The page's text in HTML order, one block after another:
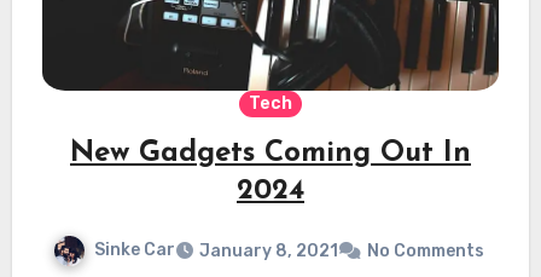
Tech
New Gadgets Coming Out In
2024
Sinke Car January 8, 2021 No Comments